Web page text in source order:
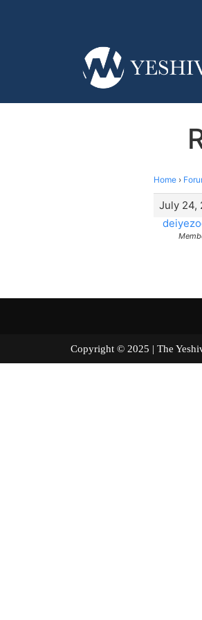
Home ›
July 24,
Copyright © 2025 | The